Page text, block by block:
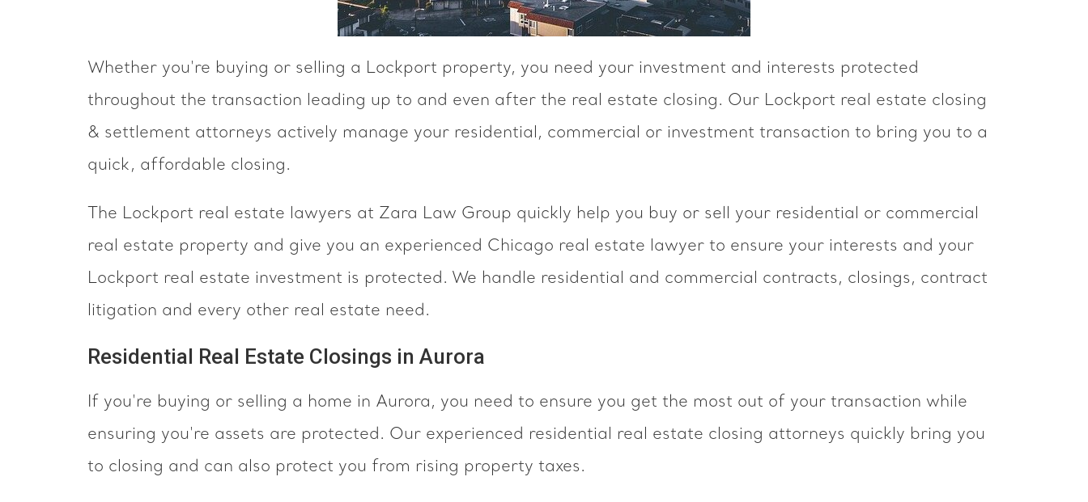
Whether you're buying or selling a Lockport property, you need your investment and interests protected
throughout the transaction leading up to and even after the real estate closing. Our Lockport real estate closing
& settlement attorneys actively manage your residential, commercial or investment transaction to bring you to a
quick, affordable closing.
The Lockport real estate lawyers at Zara Law Group quickly help you buy or sell your residential or commercial
real estate property and give you an experienced Chicago real estate lawyer to ensure your interests and your
Lockport real estate investment is protected. We handle residential and commercial contracts, closings, contract
litigation and every other real estate need.
Residential Real Estate Closings in Aurora
If you're buying or selling a home in Aurora, you need to ensure you get the most out of your transaction while
ensuring you're assets are protected. Our experienced residential real estate closing attorneys quickly bring you
to closing and can also protect you from rising property taxes.